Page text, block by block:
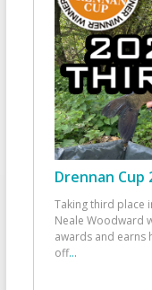
Drennan Cup
Taking third place
Neale Woodward
awards and earns
off...